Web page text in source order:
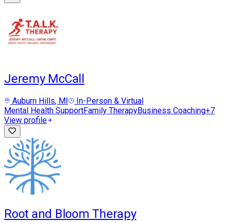
Jeremy McCall
Auburn Hills, MI
In-Person & Virtual
Mental Health SupportFamily TherapyBusiness Coaching+7
View profile
Root and Bloom Therapy